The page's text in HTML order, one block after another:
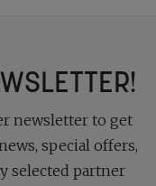
newsletter to get
special offers,
selected partner